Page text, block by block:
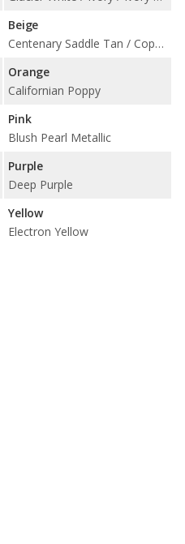
Beige
Centenary Saddle Tan / Copper Tan Metallic / Oxford Tan / Sandstorm
Orange
Californian Poppy
Pink
Blush Pearl Metallic
Purple
Deep Purple
Yellow
Electron Yellow